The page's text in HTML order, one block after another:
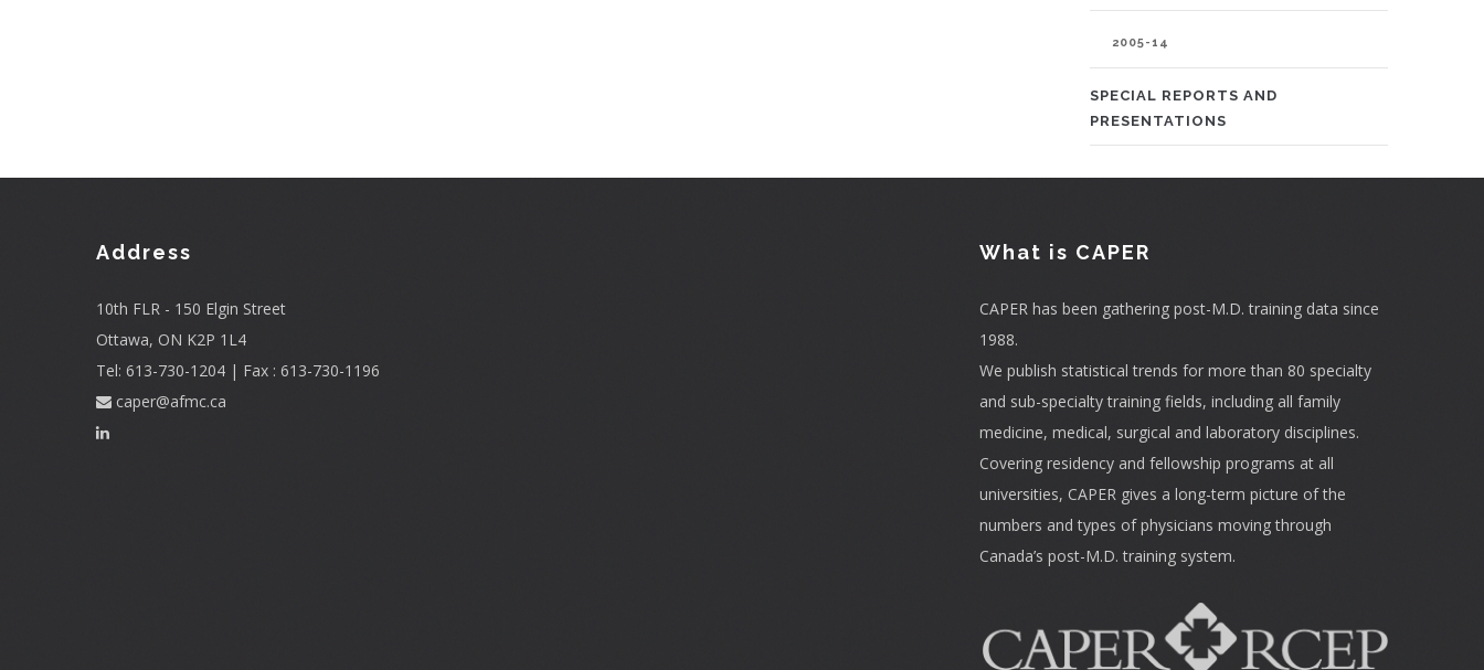
2005-14
SPECIAL REPORTS AND
PRESENTATIONS
Address
10th FLR - 150 Elgin Street
Ottawa, ON K2P 1L4
Tel: 613-730-1204 | Fax : 613-730-1196
caper@afmc.ca
What is CAPER
CAPER has been gathering post-M.D. training data since
1988.
We publish statistical trends for more than 80 specialty
and sub-specialty training fields, including all family
medicine, medical, surgical and laboratory disciplines.
Covering residency and fellowship programs at all
universities, CAPER gives a long-term picture of the
numbers and types of physicians moving through
Canada’s post-M.D. training system.